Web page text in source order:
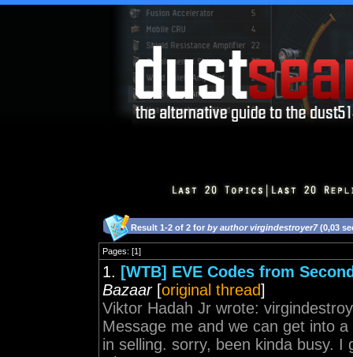
Result 1-2 of 2 for by author virgindestroyer7(0,03
Pages: [1]
1. [WTB] EVE Codes from
Bazaar[original thread]
Viktor Hadah Jr wrote:
Message me and we can get into
in selling. sorry, been kinda busy.